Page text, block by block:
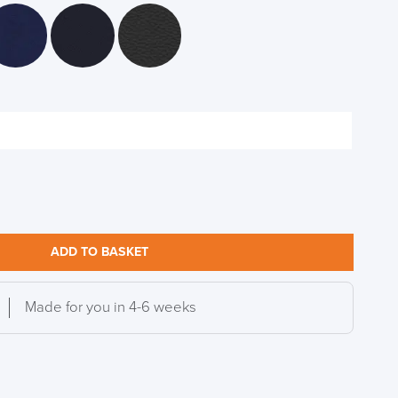
ADD TO BASKET
Made for you in 4-6 weeks
TO SAVE!!